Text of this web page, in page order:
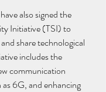
also signed the
Initiative (TSI) to
share technological
includes the
communication
6G, and enhancing